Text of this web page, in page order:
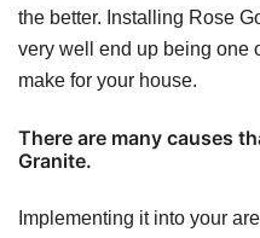
the better. Installing Rose
very well end up being one
make for your house.
There are many causes
Granite.
Implementing it into your